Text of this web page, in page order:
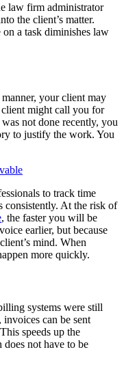
law firm administrator
the client’s matter.
a task diminishes law
your client may
might call you for
not done recently, you
to justify the work. You
to track time
consistently. At the risk of
, the faster you will be
earlier, but because
mind. When
more quickly.
systems were still
can be sent
speeds up the
does not have to be